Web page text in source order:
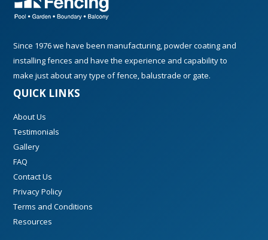
Since 1976 we have been manufacturing, powder coating and
installing fences and have the experience and capability to
make just about any type of fence, balustrade or gate.
QUICK LINKS
About Us
Testimonials
Gallery
FAQ
Contact Us
Privacy Policy
Terms and Conditions
Resources